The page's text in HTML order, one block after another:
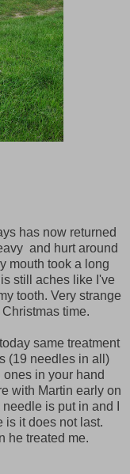
has now returned
and hurt around
mouth took a long
still aches like I've
tooth. Very strange
time.
same treatment
(19 needles in all)
in your hand
with Martin early on
is put in and I
is it does not last.
he treated me.